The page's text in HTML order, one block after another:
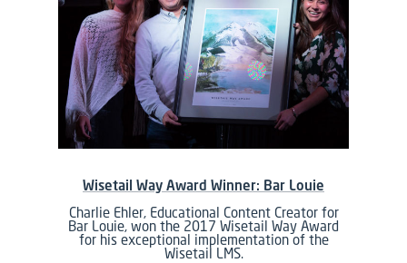
Wisetail Way Award Winner: Bar Louie
Charlie Ehler, Educational Content Creator for
Bar Louie, won the 2017 Wisetail Way Award
for his exceptional implementation of the
Wisetail LMS.